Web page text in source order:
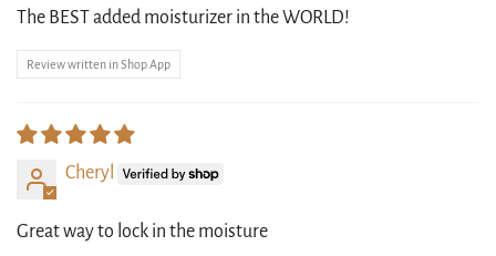
The BEST added moisturizer in the WORLD!
Review written in Shop App
Cheryl
Great way to lock in the moisture